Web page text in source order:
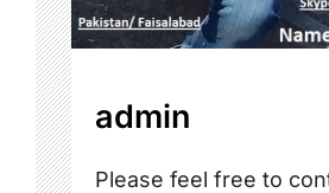
admin
Please feel free to